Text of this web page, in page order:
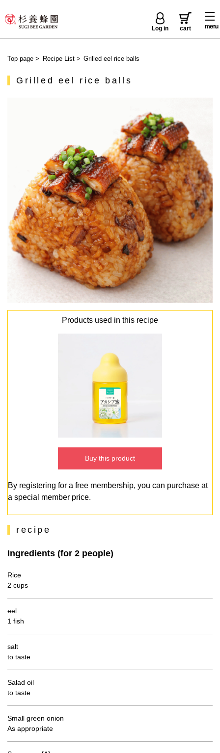
menu
Log in cart
Top page > Recipe List> Grilled eel rice balls
Grilled eel rice balls
Products used in this recipe
Buy this product
By registering for a free membership, you can purchase at
a special member price.
recipe
Ingredients (for 2 people)
Rice
2 cups
eel
1 fish
salt
to taste
Salad oil
to taste
Small green onion
As appropriate